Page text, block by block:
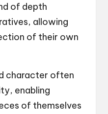
of depth
allowing
of their own
character often
enabling
of themselves